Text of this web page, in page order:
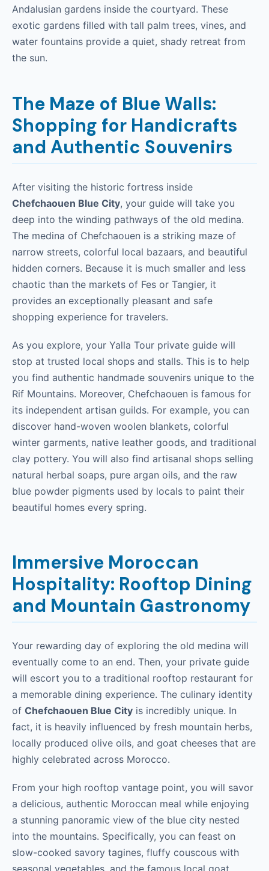
Andalusian gardens inside the courtyard. These
exotic gardens filled with tall palm trees, vines, and
water fountains provide a quiet, shady retreat from
the sun.
The Maze of Blue Walls:
Shopping for Handicrafts
and Authentic Souvenirs
After visiting the historic fortress inside
Chefchaouen Blue City, your guide will take you
deep into the winding pathways of the old medina.
The medina of Chefchaouen is a striking maze of
narrow streets, colorful local bazaars, and beautiful
hidden corners. Because it is much smaller and less
chaotic than the markets of Fes or Tangier, it
provides an exceptionally pleasant and safe
shopping experience for travelers.
As you explore, your Yalla Tour private guide will
stop at trusted local shops and stalls. This is to help
you find authentic handmade souvenirs unique to the
Rif Mountains. Moreover, Chefchaouen is famous for
its independent artisan guilds. For example, you can
discover hand-woven woolen blankets, colorful
winter garments, native leather goods, and traditional
clay pottery. You will also find artisanal shops selling
natural herbal soaps, pure argan oils, and the raw
blue powder pigments used by locals to paint their
beautiful homes every spring.
Immersive Moroccan
Hospitality: Rooftop Dining
and Mountain Gastronomy
Your rewarding day of exploring the old medina will
eventually come to an end. Then, your private guide
will escort you to a traditional rooftop restaurant for
a memorable dining experience. The culinary identity
of Chefchaouen Blue City is incredibly unique. In
fact, it is heavily influenced by fresh mountain herbs,
locally produced olive oils, and goat cheeses that are
highly celebrated across Morocco.
From your high rooftop vantage point, you will savor
a delicious, authentic Moroccan meal while enjoying
a stunning panoramic view of the blue city nested
into the mountains. Specifically, you can feast on
slow-cooked savory tagines, fluffy couscous with